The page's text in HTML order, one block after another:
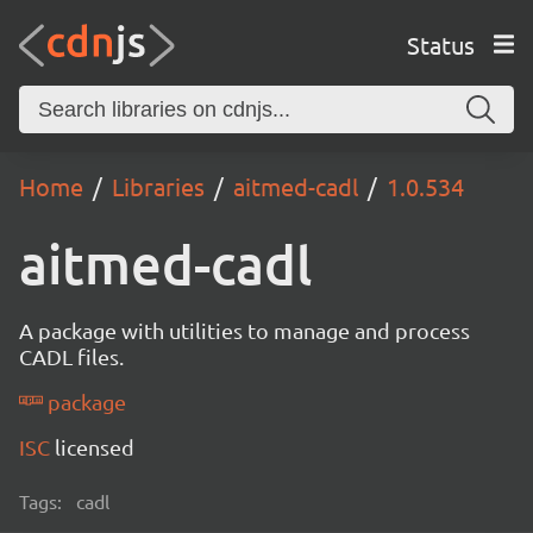
Status
Home Libraries aitmed-cadl 1.0.534
aitmed-cadl
A package with utilities to manage and process
CADL files.
package
ISC licensed
Tags: cadl